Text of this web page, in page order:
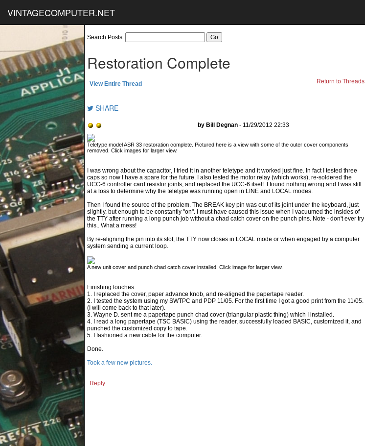
VINTAGECOMPUTER.NET
Search Posts:
Restoration Complete
View Entire Thread Return to Threads
SHARE
by Bill Degnan - 11/29/2012 22:33
Teletype model ASR 33 restoration complete. Pictured here is a view with some of the outer cover components
removed. Click images for larger view.
I was wrong about the capacitor, I tried it in another teletype and it worked just fine. In fact I tested three
caps so now I have a spare for the future. I also tested the motor relay (which works), re-soldered the
UCC-6 controller card resistor joints, and replaced the UCC-6 itself. I found nothing wrong and I was still
at a loss to determine why the teletype was running open in LINE and LOCAL modes.
Then I found the source of the problem. The BREAK key pin was out of its joint under the keyboard, just
slightly, but enough to be constantly "on". I must have caused this issue when I vacuumed the insides of
the TTY after running a long punch job without a chad catch cover on the punch pins. Note - don't ever try
this.. What a mess!
By re-aligning the pin into its slot, the TTY now closes in LOCAL mode or when engaged by a computer
system sending a current loop.
A new unit cover and punch chad catch cover installed. Click image for larger view.
Finishing touches:
1. I replaced the cover, paper advance knob, and re-aligned the papertape reader.
2. I tested the system using my SWTPC and PDP 11/05. For the first time I got a good print from the 11/05.
(I will come back to that later).
3. Wayne D. sent me a papertape punch chad cover (triangular plastic thing) which I installed.
4. I read a long papertape (TSC BASIC) using the reader, successfully loaded BASIC, customized it, and
punched the customized copy to tape.
5. I fashioned a new cable for the computer.
Done.
Took a few new pictures.
Reply